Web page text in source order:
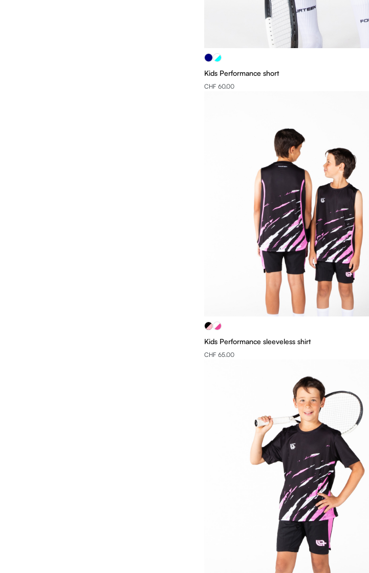
Kids Performance short
CHF 60.00
Kids Performance sleeveless shirt
CHF 65.00